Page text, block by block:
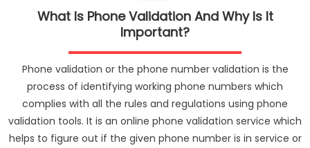
What Is Phone Validation And Why Is It
Important?
Phone validation or the phone number validation is the
process of identifying working phone numbers which
complies with all the rules and regulations using phone
validation tools. It is an online phone validation service which
helps to figure out if the given phone number is in service or